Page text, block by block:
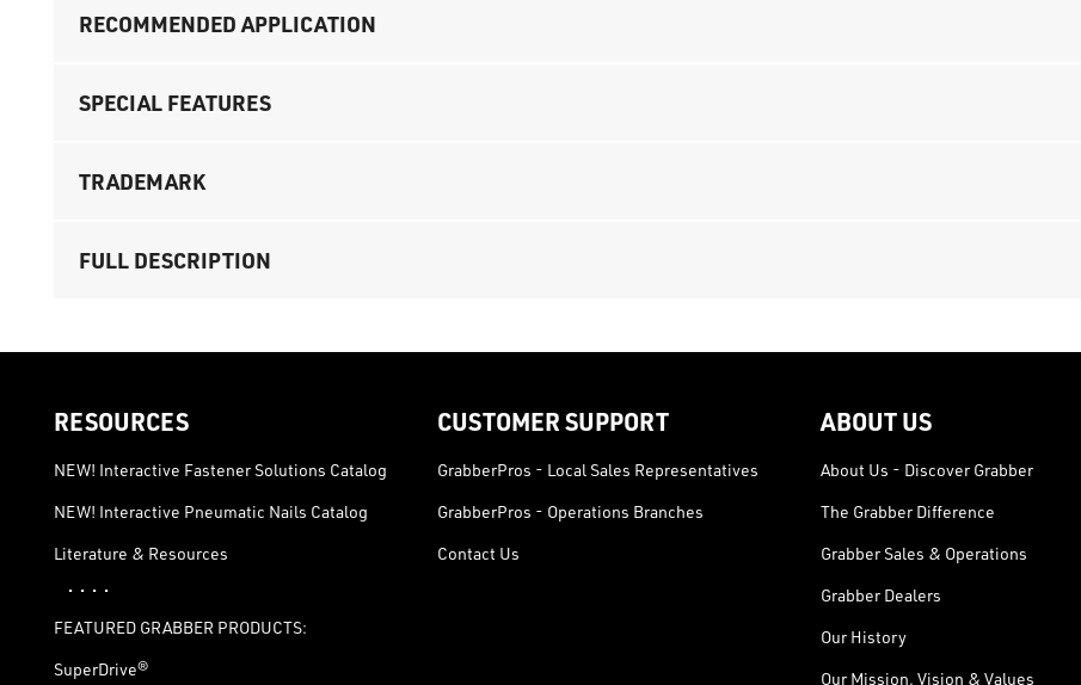
RECOMMENDED APPLICATION
SPECIAL FEATURES
TRADEMARK
FULL DESCRIPTION
RESOURCES
NEW! Interactive Fastener Solutions Catalog
NEW! Interactive Pneumatic Nails Catalog
Literature & Resources
· · · ·
FEATURED GRABBER PRODUCTS:
SuperDrive®
CUSTOMER SUPPORT
GrabberPros - Local Sales Representatives
GrabberPros - Operations Branches
Contact Us
ABOUT US
About Us - Discover Grabber
The Grabber Difference
Grabber Sales & Operations
Grabber Dealers
Our History
Our Mission, Vision & Values